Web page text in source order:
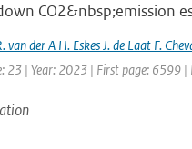
CO2&nbsp;emission
van der A H. Eskes J. de Laat F.
23 | Year: 2023 | First page: 6599 |